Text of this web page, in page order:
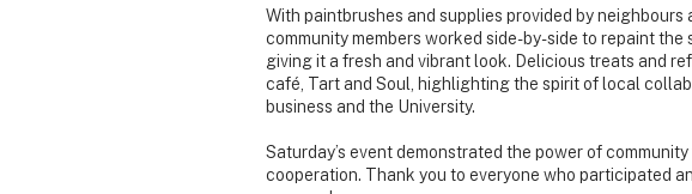
With paintbrushes and supplies provided by
community members worked side-by-side to repaint the
giving it a fresh and vibrant look. Delicious treats and
café, Tart and Soul, highlighting the spirit of local
business and the University.
Saturday’s event demonstrated the power of
cooperation. Thank you to everyone who participated